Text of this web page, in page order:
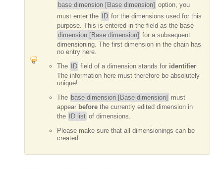
base dimension [Base dimension] option, you
must enter the
ID for the dimensions used for this
purpose. This is entered in the field as the base
dimension [Base dimension] for a subsequent
dimensioning. The first dimension in the chain has
no entry here.
The
ID field of a dimension stands for identifier.
The information here must therefore be absolutely
unique!
The base dimension [Base dimension] must
appear before the currently edited dimension in
the
ID list of dimensions.
Please make sure that all dimensionings can be
created.